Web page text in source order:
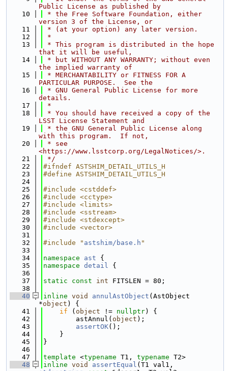
Public License as published by
   10
* the Free Software Foundation, either
version 3 of the License, or
   11
* (at your option) any later version.
   12
*
   13
* This program is distributed in the hope
that it will be useful,
   14
* but WITHOUT ANY WARRANTY; without even
the implied warranty of
   15
* MERCHANTABILITY or FITNESS FOR A
PARTICULAR PURPOSE.  See the
   16
* GNU General Public License for more
details.
   17
*
   18
* You should have received a copy of the
LSST License Statement and
   19
* the GNU General Public License along
with this program.  If not,
   20
* see
<https://www.lsstcorp.org/LegalNotices/>.
   21
*/
   22
#ifndef ASTSHIM_DETAIL_UTILS_H
   23
#define ASTSHIM_DETAIL_UTILS_H
   24
   25
#include <cstddef>
   26
#include <cctype>
   27
#include <limits>
   28
#include <sstream>
   29
#include <stdexcept>
   30
#include <vector>
   31
   32
#include " astshim/base.h "
   33
   34
namespace ast {
   35
namespace detail {
   36
   37
static const int FITSLEN = 80;
   38
   40
inline void annulAstObject (AstObject
*object ) {
   41
if ( object != nullptr) {
   42
        astAnnul(
object );
   43
assertOK();
   44
    }
   45
}
   46
   47
template <typename T1, typename T2>
   48
inline void assertEqual